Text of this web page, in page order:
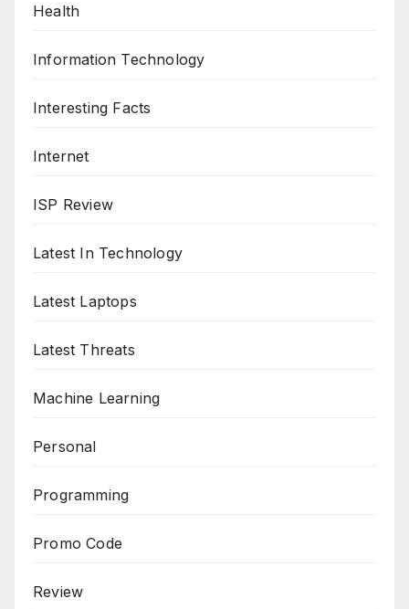
Health
Information Technology
Interesting Facts
Internet
ISP Review
Latest In Technology
Latest Laptops
Latest Threats
Machine Learning
Personal
Programming
Promo Code
Review